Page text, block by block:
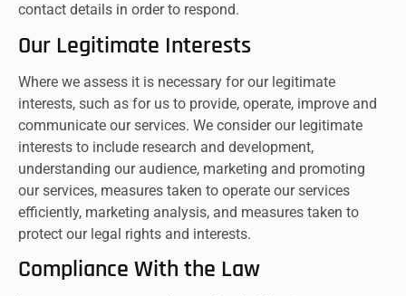
contact details in order to respond.
Our Legitimate Interests
Where we assess it is necessary for our legitimate
interests, such as for us to provide, operate, improve and
communicate our services. We consider our legitimate
interests to include research and development,
understanding our audience, marketing and promoting
our services, measures taken to operate our services
efficiently, marketing analysis, and measures taken to
protect our legal rights and interests.
Compliance With the Law